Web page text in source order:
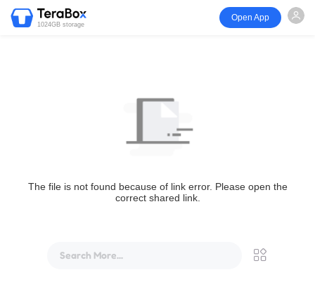
1024GB storage
Open App
The file is not found because of link error. Please open the
correct shared link.